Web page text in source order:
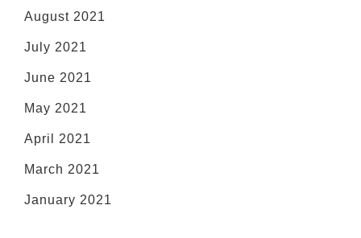
August 2021
July 2021
June 2021
May 2021
April 2021
March 2021
January 2021